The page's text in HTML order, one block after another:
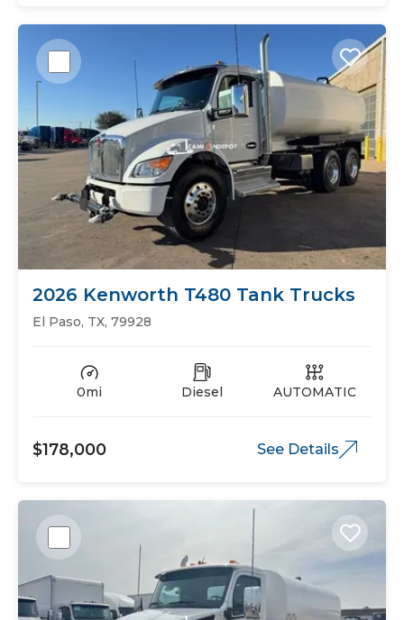
2026 Kenworth T480 Tank Trucks
El Paso, TX, 79928
0mi Diesel AUTOMATIC
$178,000 See Details